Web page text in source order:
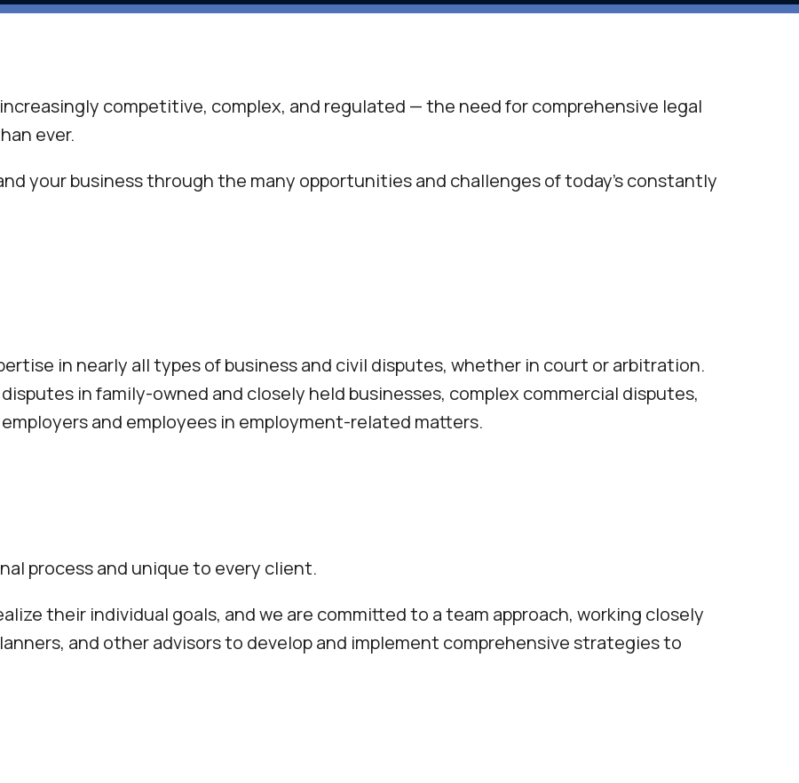
competitive, complex, and regulated — the need for comprehensive legal
ever.
your business through the many opportunities and challenges of today’s constantly
in nearly all types of business and civil disputes, whether in court or arbitration.
in family-owned and closely held businesses, complex commercial disputes,
and employees in employment-related matters.
process and unique to every client.
their individual goals, and we are committed to a team approach, working closely
and other advisors to develop and implement comprehensive strategies to